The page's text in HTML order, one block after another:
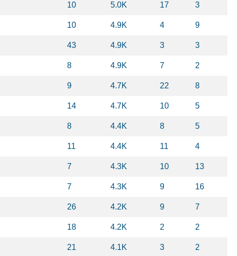
10 5.0K 17 3
10 4.9K 4 9
43 4.9K 3 3
8 4.9K 7 2
9 4.7K 22 8
14 4.7K 10 5
8 4.4K 8 5
11 4.4K 11 4
7 4.3K 10 13
7 4.3K 9 16
26 4.2K 9 7
18 4.2K 2 2
21 4.1K 3 2